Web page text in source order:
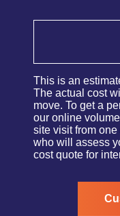
This is an
The actual cost
move. To get a
our online
site visit from
who will assess
cost quote for